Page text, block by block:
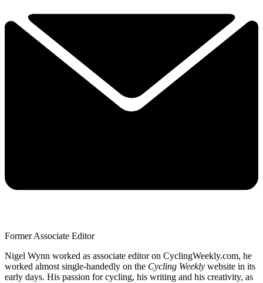
Former Associate Editor
Nigel Wynn worked as associate editor on CyclingWeekly.com, he
worked almost single-handedly on the Cycling Weekly website in its
early days. His passion for cycling, his writing and his creativity, as